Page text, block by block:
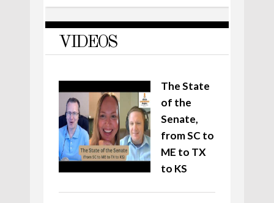
VIDEOS
The State
of the
Senate,
from SC to
ME to TX
to KS